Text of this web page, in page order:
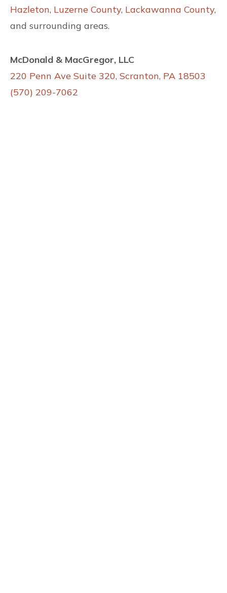
Hazleton, Luzerne County, Lackawanna County,
and surrounding areas.
McDonald & MacGregor, LLC
220 Penn Ave Suite 320, Scranton, PA 18503
(570) 209-7062